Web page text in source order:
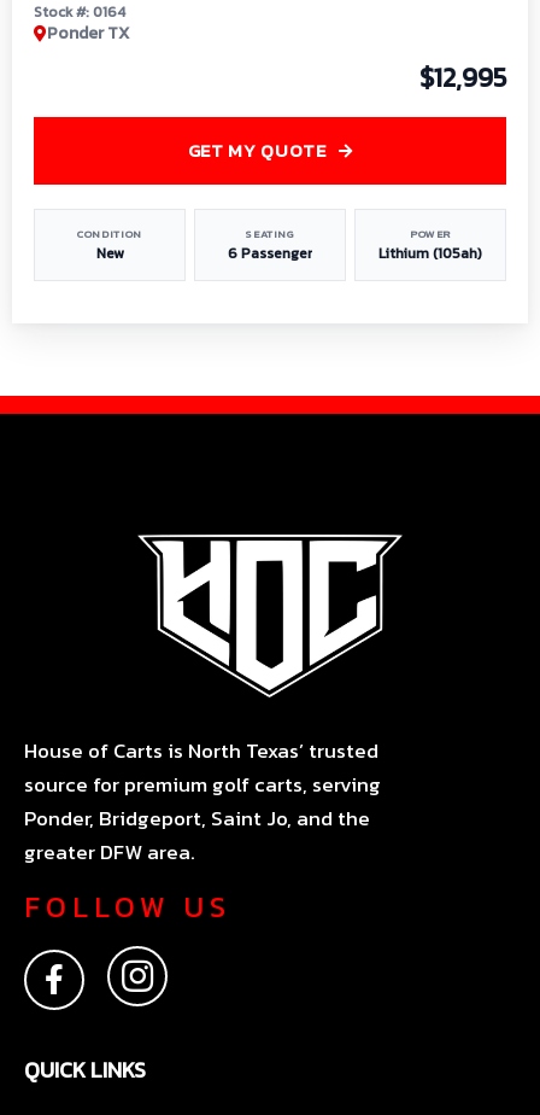
Stock #: 0164
Ponder TX
$12,995
CONDITION
New
SEATING
6 Passenger
POWER
Lithium (105ah)
GET MY QUOTE
House of Carts is North Texas’ trusted
source for premium golf carts, serving
Ponder, Bridgeport, Saint Jo, and the
greater DFW area.
FOLLOW US
F
a
c
e
b
I
n
s
t
a
QUICK LINKS